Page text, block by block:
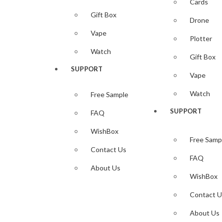
Gift Box
Vape
Watch
SUPPORT
Free Sample
FAQ
WishBox
Contact Us
About Us
Cards
Drone
Plotter
Gift Box
Vape
Watch
SUPPORT
Free
FAQ
WishBox
Contact
About Us
Add to
Infinix Skin Template
Downloadable Infinix Hot 11s skin vector Template
— ZIP File —…
— CDR– SVG– DXF–PNG–PLT–EPS– txt File Formats
Compatible with all popular vinyl Plotters/Cutter (
(NOTE) No Need Set Size Download and use Autosize